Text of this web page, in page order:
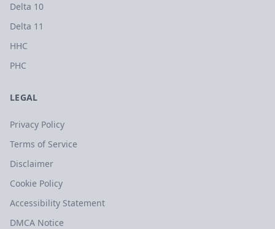
Delta 10
Delta 11
HHC
PHC
LEGAL
Privacy Policy
Terms of Service
Disclaimer
Cookie Policy
Accessibility Statement
DMCA Notice